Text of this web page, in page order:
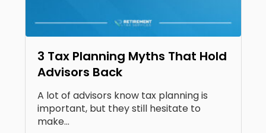
3 Tax Planning Myths That Hold
Advisors Back
A lot of advisors know tax planning is
important, but they still hesitate to
make...